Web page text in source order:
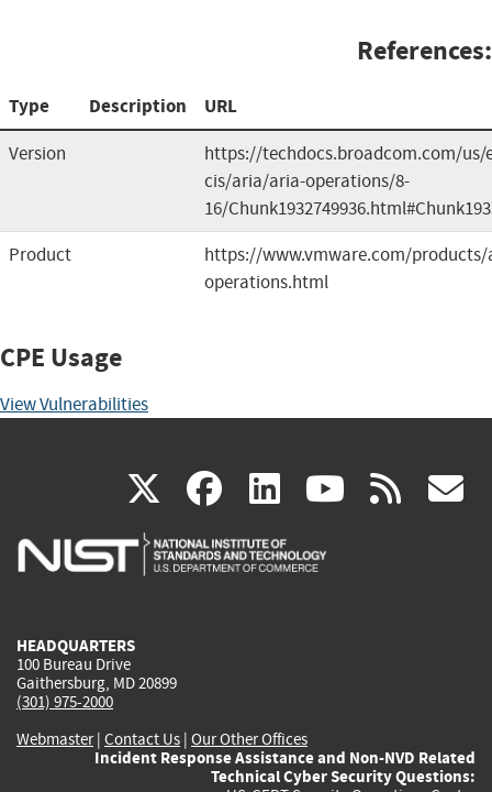
References:
Type Description URL
Version
https://techdocs.broadcom.com/us/
cis/aria/aria-operations/8-
16/
Product
https://www.vmware.com/products/
operations.html
CPE Usage
View Vulnerabilities
X(link
is
facebook
(link
is
linkedin
(link
is
(link rss
HEADQUARTERS
100 Bureau Drive
Gaithersburg, MD 20899
(301) 975-2000
Webmaster| Contact Us | Our Other Offices
Incident Response Assistance and Non-NVD Related
Technical Cyber Security Questions: